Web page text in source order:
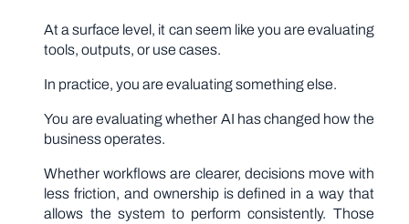
At a surface level, it can seem like you are evaluating
tools, outputs, or use cases.
In practice, you are evaluating something else.
You are evaluating whether AI has changed how the
business operates.
Whether workflows are clearer, decisions move with
less friction, and ownership is defined in a way that
allows the system to perform consistently. Those